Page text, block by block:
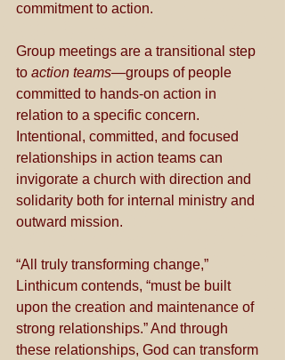
commitment to action.
Group meetings are a transitional step
to action teams—groups of people
committed to hands-on action in
relation to a specific concern.
Intentional, committed, and focused
relationships in action teams can
invigorate a church with direction and
solidarity both for internal ministry and
outward mission.
“All truly transforming change,”
Linthicum contends, “must be built
upon the creation and maintenance of
strong relationships.” And through
these relationships, God can transform